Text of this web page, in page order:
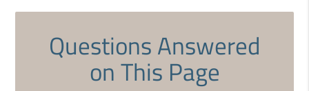
Questions Answered
on This Page